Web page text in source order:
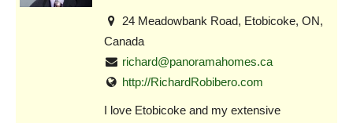
24 Meadowbank Road, Etobicoke, ON,
Canada
richard@panoramahomes.ca
http://RichardRobibero.com
I love Etobicoke and my extensive